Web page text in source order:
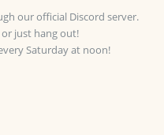
our official Discord server.
just hang out!
Saturday at noon!